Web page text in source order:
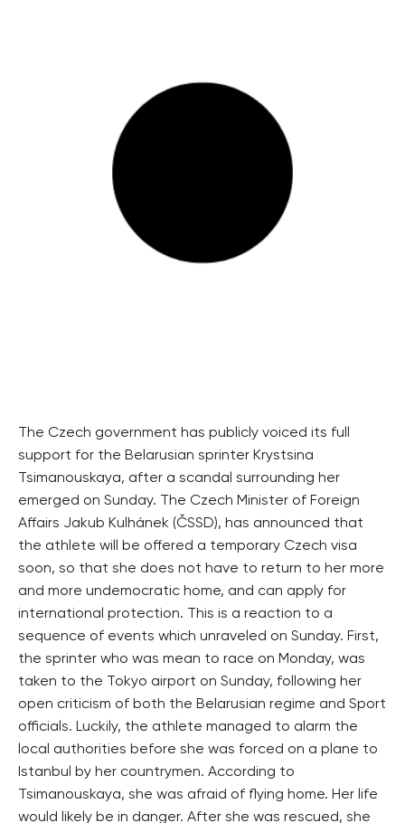
The Czech government has publicly voiced its full
support for the Belarusian sprinter Krystsina
Tsimanouskaya, after a scandal surrounding her
emerged on Sunday. The Czech Minister of Foreign
Affairs Jakub Kulhánek (ČSSD), has announced that
the athlete will be offered a temporary Czech visa
soon, so that she does not have to return to her more
and more undemocratic home, and can apply for
international protection. This is a reaction to a
sequence of events which unraveled on Sunday. First,
the sprinter who was mean to race on Monday, was
taken to the Tokyo airport on Sunday, following her
open criticism of both the Belarusian regime and Sport
officials. Luckily, the athlete managed to alarm the
local authorities before she was forced on a plane to
Istanbul by her countrymen. According to
Tsimanouskaya, she was afraid of flying home. Her life
would likely be in danger. After she was rescued, she